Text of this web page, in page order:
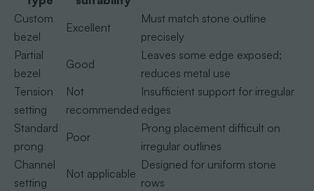
Custom
bezel
Excellent
Must match stone outline
precisely
Partial
bezel
Good
Leaves some edge exposed;
reduces metal use
Tension
setting
Not
recommended
Insufficient support for irregular
edges
Standard
prong
Poor
Prong placement difficult on
irregular outlines
Channel
setting
Not applicable
Designed for uniform stone
rows